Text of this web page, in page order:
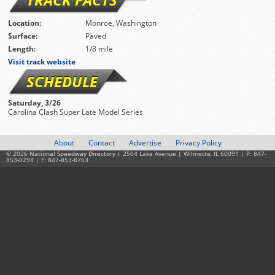
Location:
Monroe, Washington
Surface:
Paved
Length:
1/8 mile
Visit track website
SCHEDULE
Saturday, 3/26
Carolina Clash Super Late Model Series
About Contact Advertise Privacy Policy
© 2026 National Speedway Directory | 2504 Lake Avenue | Wilmette, IL 60091 | P: 847-
853-0294 | F: 847-853-8763